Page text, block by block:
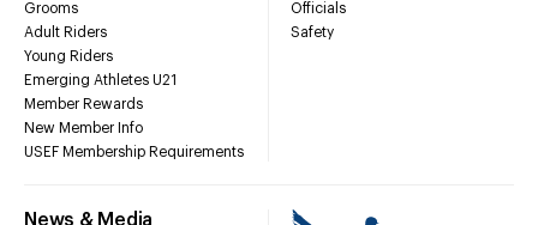
Grooms
Adult Riders
Young Riders
Emerging Athletes U21
Member Rewards
New Member Info
USEF Membership Requirements
Officials
Safety
News & Media